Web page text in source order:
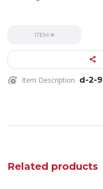
ITEM #
Item Description d-2-
Related products